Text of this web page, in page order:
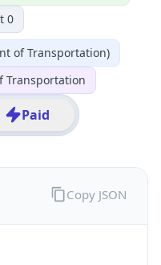
0
of Transportation)
Transportation
Paid
Copy JSON